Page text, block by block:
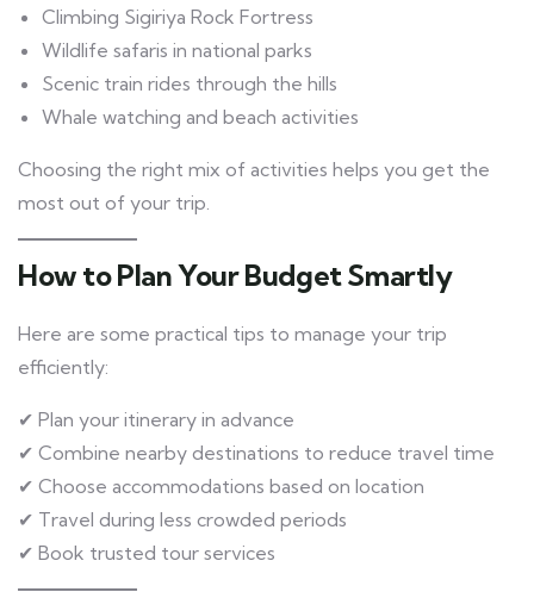
Climbing Sigiriya Rock Fortress
Wildlife safaris in national parks
Scenic train rides through the hills
Whale watching and beach activities
Choosing the right mix of activities helps you get the
most out of your trip.
How to Plan Your Budget Smartly
Here are some practical tips to manage your trip
efficiently:
✔ Plan your itinerary in advance
✔ Combine nearby destinations to reduce travel time
✔ Choose accommodations based on location
✔ Travel during less crowded periods
✔ Book trusted tour services